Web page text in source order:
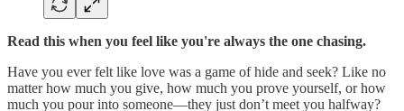
Read this when you feel like you're always the one chasing.
Have you ever felt like love was a game of hide and seek? Like no
matter how much you give, how much you prove yourself, or how
much you pour into someone—they just don’t meet you halfway?